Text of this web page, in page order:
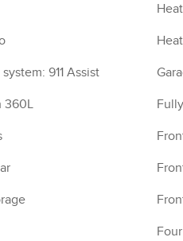
911 Assist
360L